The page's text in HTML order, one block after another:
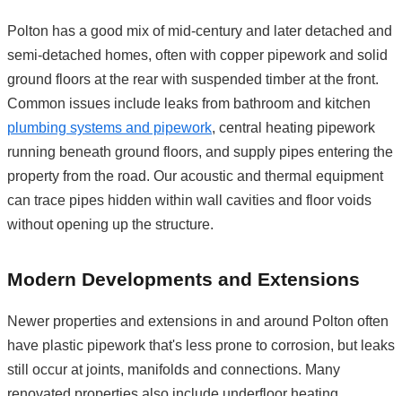
Polton has a good mix of mid-century and later detached and
semi-detached homes, often with copper pipework and solid
ground floors at the rear with suspended timber at the front.
Common issues include leaks from bathroom and kitchen
plumbing systems and pipework, central heating pipework
running beneath ground floors, and supply pipes entering the
property from the road. Our acoustic and thermal equipment
can trace pipes hidden within wall cavities and floor voids
without opening up the structure.
Modern Developments and Extensions
Newer properties and extensions in and around Polton often
have plastic pipework that's less prone to corrosion, but leaks
still occur at joints, manifolds and connections. Many